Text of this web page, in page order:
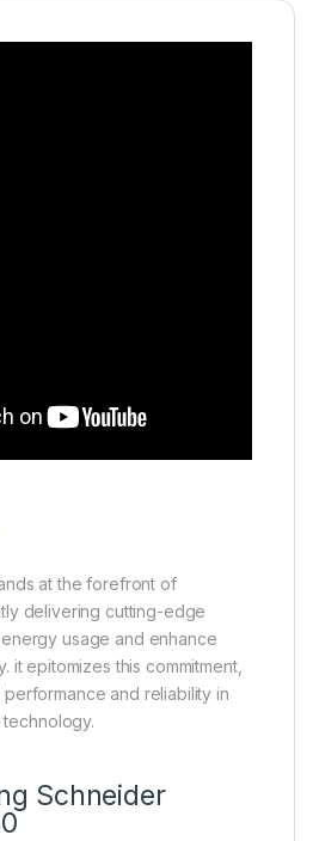
at the forefront of
delivering cutting-edge
usage and enhance
it epitomizes this commitment,
and reliability in
Schneider